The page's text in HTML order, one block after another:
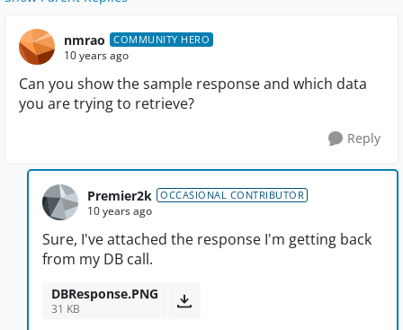
nmrao COMMUNITY HERO
10 years ago
Can you show the sample response and which data
you are trying to retrieve?
Reply
Premier2k OCCASIONAL CONTRIBUTOR
10 years ago
Sure, I've attached the response I'm getting back
from my DB call.
DBResponse.PNG
31 KB